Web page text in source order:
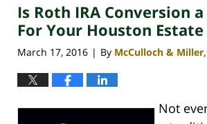
4:10
pm
Is Roth IRA Conversion
For Your Houston Estate
March 17, 2016 | By McCulloch & Miller,
Not